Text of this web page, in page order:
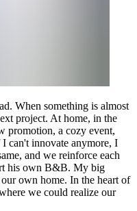
When something is almost
project. At home, in the
promotion, a cozy event,
can't innovate anymore, I
and we reinforce each
his own B&B. My big
own home. In the heart of
we could realize our